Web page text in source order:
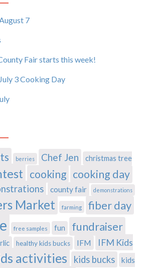
7
Fair starts this week!
3 Cooking Day
berries Chef Jen
christmas tree
cooking cooking day
county fair demonstrations
Market farming fiber day
free samples fun fundraiser
healthy kids bucks IFM
IFM Kids
activities kids bucks
kids